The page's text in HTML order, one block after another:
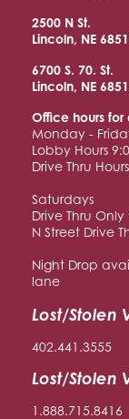
2500 N St.
Lincoln, NE
6700 S. 70. St.
Lincoln, NE
Office hours for
Monday -
Lobby Hours
Drive Thru
Saturdays
Drive Thru
N Street Drive
Night Drop
lane
Lost/Stolen
402.441.3555
Lost/Stolen
1.888.715.8416